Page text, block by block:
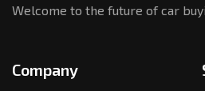
Welcome to the future of car
Company